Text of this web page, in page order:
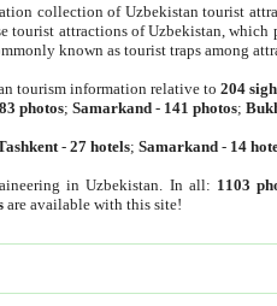
collection of Uzbekistan tourist
attractions of Uzbekistan, which
known as tourist traps among
tourism information relative to204
83 photos;Samarkand - 141 photos;
-27 hotels;Samarkand - 14
in Uzbekistan. In all: 1103
are available with this site!